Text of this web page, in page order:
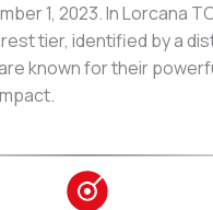
1, 2023. In Lorcana
tier, identified by a
known for their